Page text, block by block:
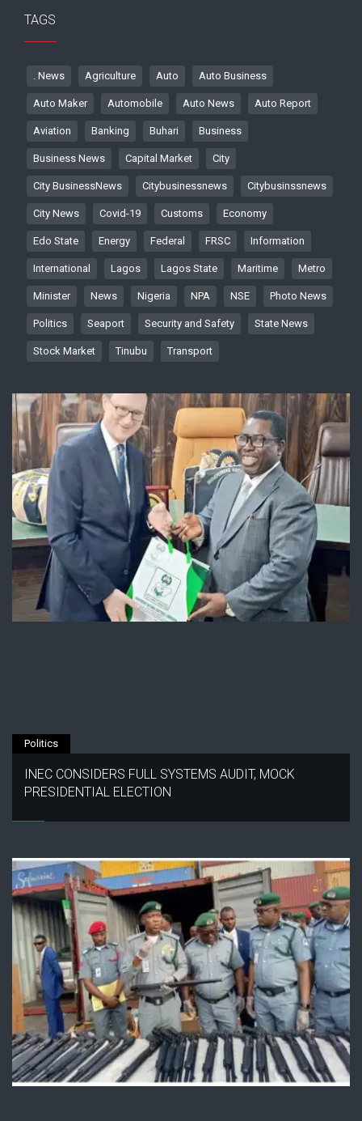
TAGS
. News Agriculture Auto Auto Business
Auto Maker Automobile Auto News Auto Report
Aviation Banking Buhari Business
Business News Capital Market City
City BusinessNews Citybusinessnews Citybusinssnews
City News Covid-19 Customs Economy
Edo State Energy Federal FRSC Information
International Lagos Lagos State Maritime Metro
Minister News Nigeria NPA NSE Photo News
Politics Seaport Security and Safety State News
Stock Market Tinubu Transport
Politics
INEC CONSIDERS FULL SYSTEMS AUDIT, MOCK
PRESIDENTIAL ELECTION